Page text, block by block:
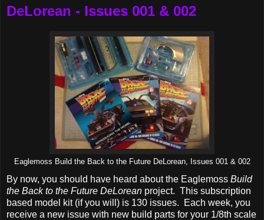
DeLorean - Issues 001 & 002
Eaglemoss Build the Back to the Future DeLorean, Issues 001 & 002
By now, you should have heard about the Eaglemoss Build
the Back to the Future DeLorean project. This subscription
based model kit (if you will) is 130 issues. Each week, you
receive a new issue with new build parts for your 1/8th scale